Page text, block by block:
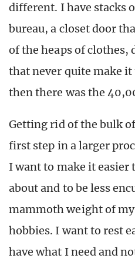
different. I have stacks
bureau, a closet door
of the heaps of
that never quite make
then there was the
Getting rid of the bulk
first step in a larger
I want to make it easier
about and to be less
mammoth weight of
hobbies. I want to rest
have what I need and